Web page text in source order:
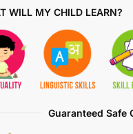
WILL MY CHILD LEARN?
Guaranteed Safe